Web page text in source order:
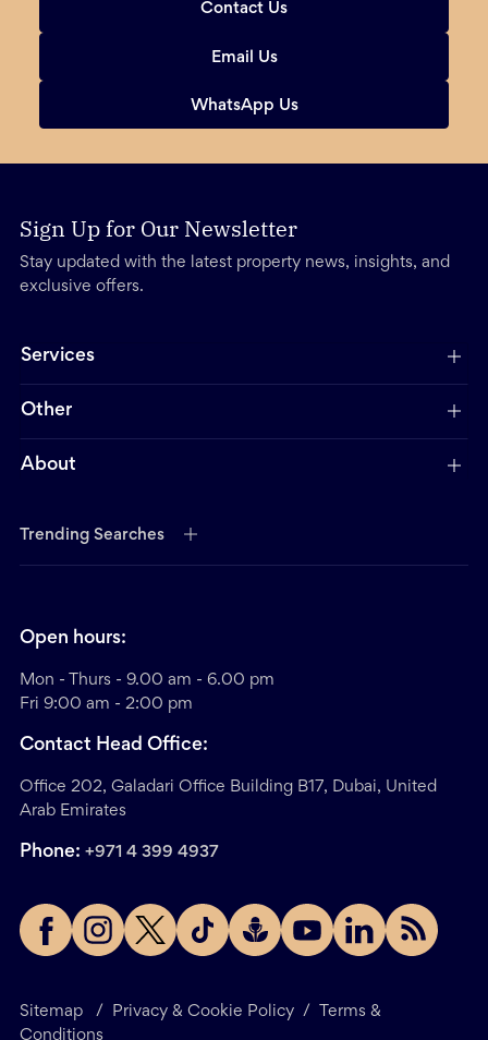
Contact Us
Email Us
WhatsApp Us
Sign Up for Our Newsletter
Stay updated with the latest property news, insights, and
exclusive offers.
Services
Other
About
Trending Searches
Sitemap / Privacy & Cookie Policy /
Terms &
Conditions
Open hours:
Mon - Thurs - 9.00 am - 6.00 pm
Fri 9:00 am - 2:00 pm
Contact Head Office:
Office 202, Galadari Office Building B17, Dubai, United
Arab Emirates
Phone: +971 4 399 4937